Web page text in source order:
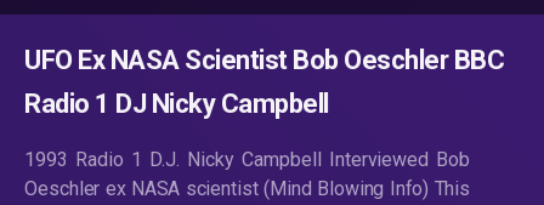
UFO Ex NASA Scientist Bob Oeschler BBC
Radio 1 DJ Nicky Campbell
1993 Radio 1 D.J. Nicky Campbell Interviewed Bob
Oeschler ex NASA scientist (Mind Blowing Info) This